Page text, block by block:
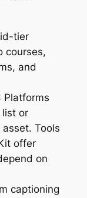
tier
courses,
and
Platforms
list or
Tools
offer
on
captioning